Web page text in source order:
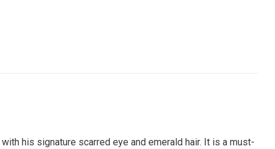
his signature scarred eye and emerald hair. It is a must-